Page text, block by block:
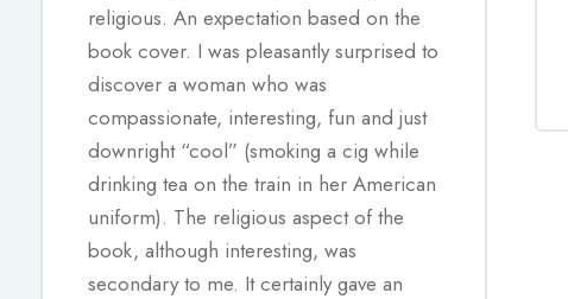
religious. An expectation based on the
book cover. I was pleasantly surprised to
discover a woman who was
compassionate, interesting, fun and just
downright “cool” (smoking a cig while
drinking tea on the train in her American
uniform). The religious aspect of the
book, although interesting, was
secondary to me. It certainly gave an